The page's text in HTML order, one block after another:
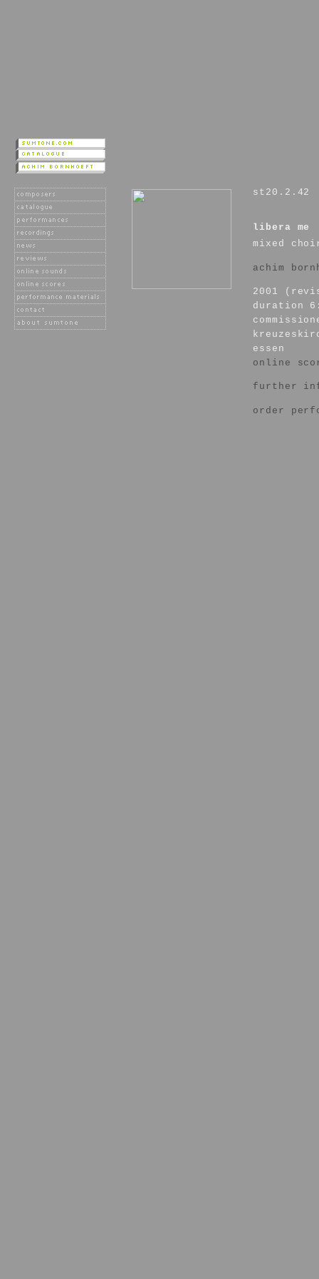
st20.2.42
libera me
mixed
achim
2001
duration
essen
online
further
order